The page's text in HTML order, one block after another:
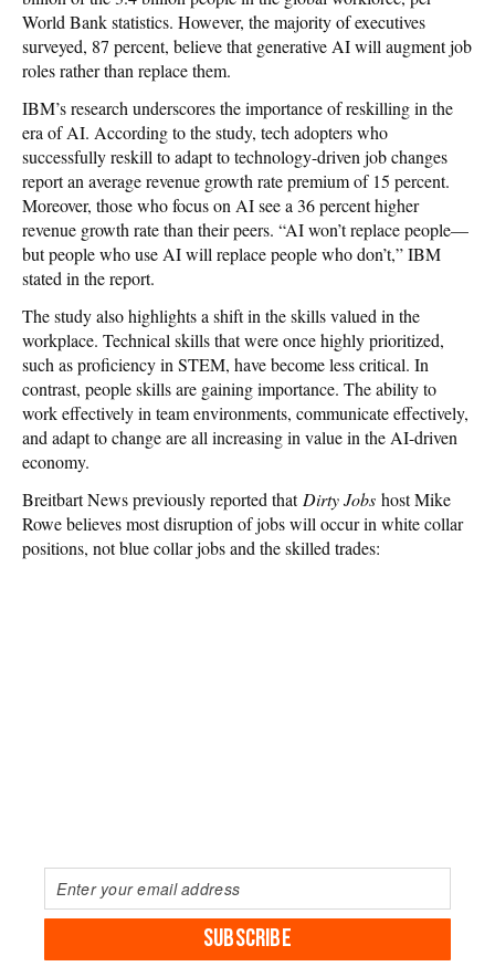
World Bank statistics. However, the majority of executives
surveyed, 87 percent, believe that generative AI will augment job
roles rather than replace them.
IBM’s research underscores the importance of reskilling in the
era of AI. According to the study, tech adopters who
successfully reskill to adapt to technology-driven job changes
report an average revenue growth rate premium of 15 percent.
Moreover, those who focus on AI see a 36 percent higher
revenue growth rate than their peers. “AI won’t replace people—
but people who use AI will replace people who don’t,” IBM
stated in the report.
The study also highlights a shift in the skills valued in the
workplace. Technical skills that were once highly prioritized,
such as proficiency in STEM, have become less critical. In
contrast, people skills are gaining importance. The ability to
work effectively in team environments, communicate effectively,
and adapt to change are all increasing in value in the AI-driven
economy.
Breitbart News previously reported that Dirty Jobs host Mike
Rowe believes most disruption of jobs will occur in white collar
positions, not blue collar jobs and the skilled trades:
SUBSCRIBE